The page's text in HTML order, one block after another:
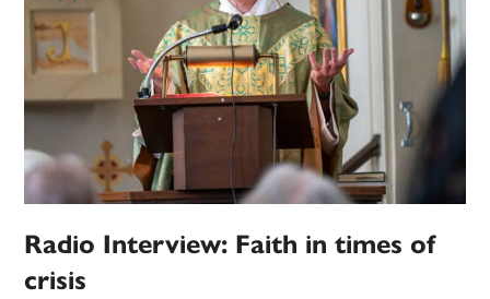
Radio Interview: Faith in times of
crisis